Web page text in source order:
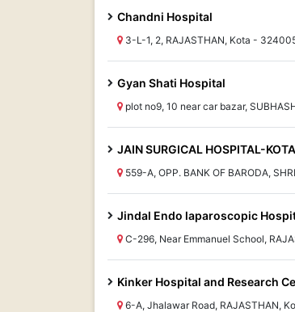
Chandni Hospital
3-L-1, 2, RAJASTHAN, Kota -
Gyan Shati Hospital
plot no9, 10 near car bazar,
JAIN SURGICAL HOSPITAL-KOTA
559-A, OPP. BANK OF BARODA,
Jindal Endo laparoscopic
C-296, Near Emmanuel School,
Kinker Hospital and Research
6-A, Jhalawar Road, RAJASTHAN,